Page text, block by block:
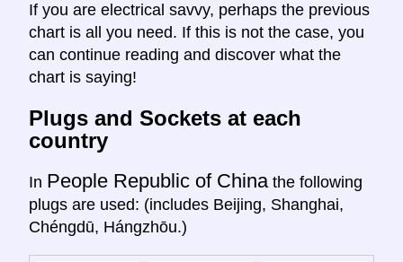
If you are electrical savvy, perhaps the previous
chart is all you need. If this is not the case, you
can continue reading and discover what the
chart is saying!
Plugs and Sockets at each
country
In People Republic of China the following
plugs are used: (includes Beijing, Shanghai,
Chéngdū, Hángzhōu.)